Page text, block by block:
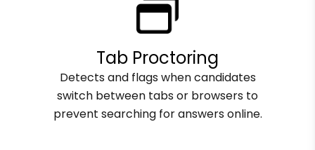
Tab Proctoring
Detects and flags when candidates
switch between tabs or browsers to
prevent searching for answers online.